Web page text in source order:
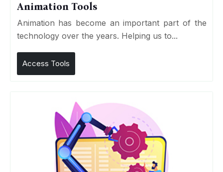
Animation Tools
Animation has become an important part of the
technology over the years. Helping us to...
Access Tools